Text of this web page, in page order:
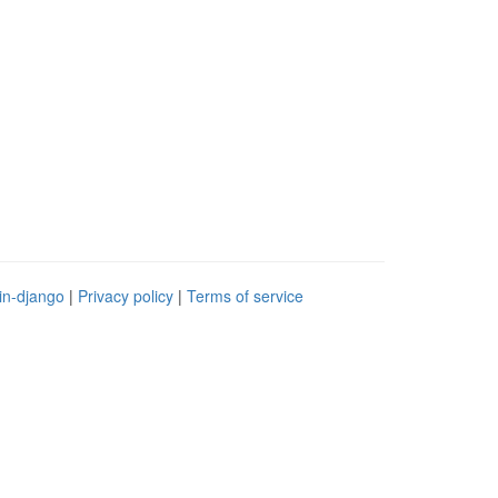
django | Privacy policy | Terms of service